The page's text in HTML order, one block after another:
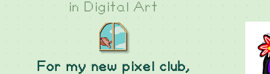
in Digital Art
For my new pixel club,